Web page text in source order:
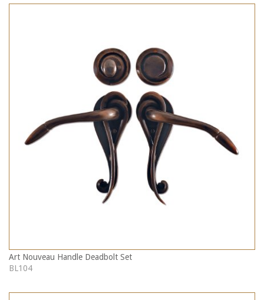
Art Nouveau Handle Deadbolt Set
BL104